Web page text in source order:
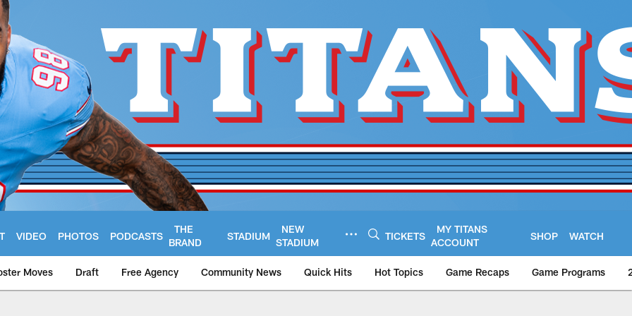
VIDEO PHOTOS PODCASTS
THE
BRAND
STADIUM
NEW
STADIUM
TICKETS
MY TITANS
ACCOUNT
SHOP WATCH
Moves Draft Free Agency Community News Quick Hits Hot Topics Game Recaps Game Programs